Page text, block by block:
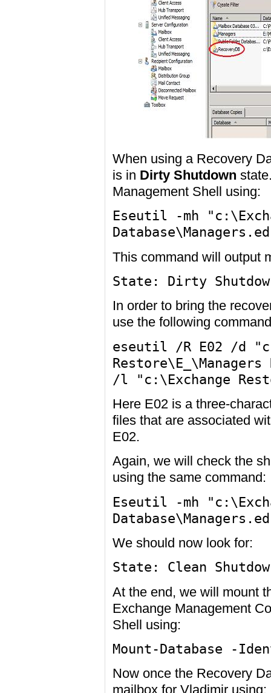
When using a Recovery
is in Dirty Shutdown
Management Shell using:
Eseutil -mh
This command will output
State: Dirty
In order to bring the
use the following
eseutil /R E02 /d
Restore\E_\Managers
/l "c:\Exchange
Here E02 is a three-
files that are associated
E02.
Again, we will check the
using the same command:
Eseutil -mh
We should now look for:
State: Clean
At the end, we will mount
Exchange Management
Shell using:
Mount-Database -
Now once the Recovery
mailbox for Vladimir using: